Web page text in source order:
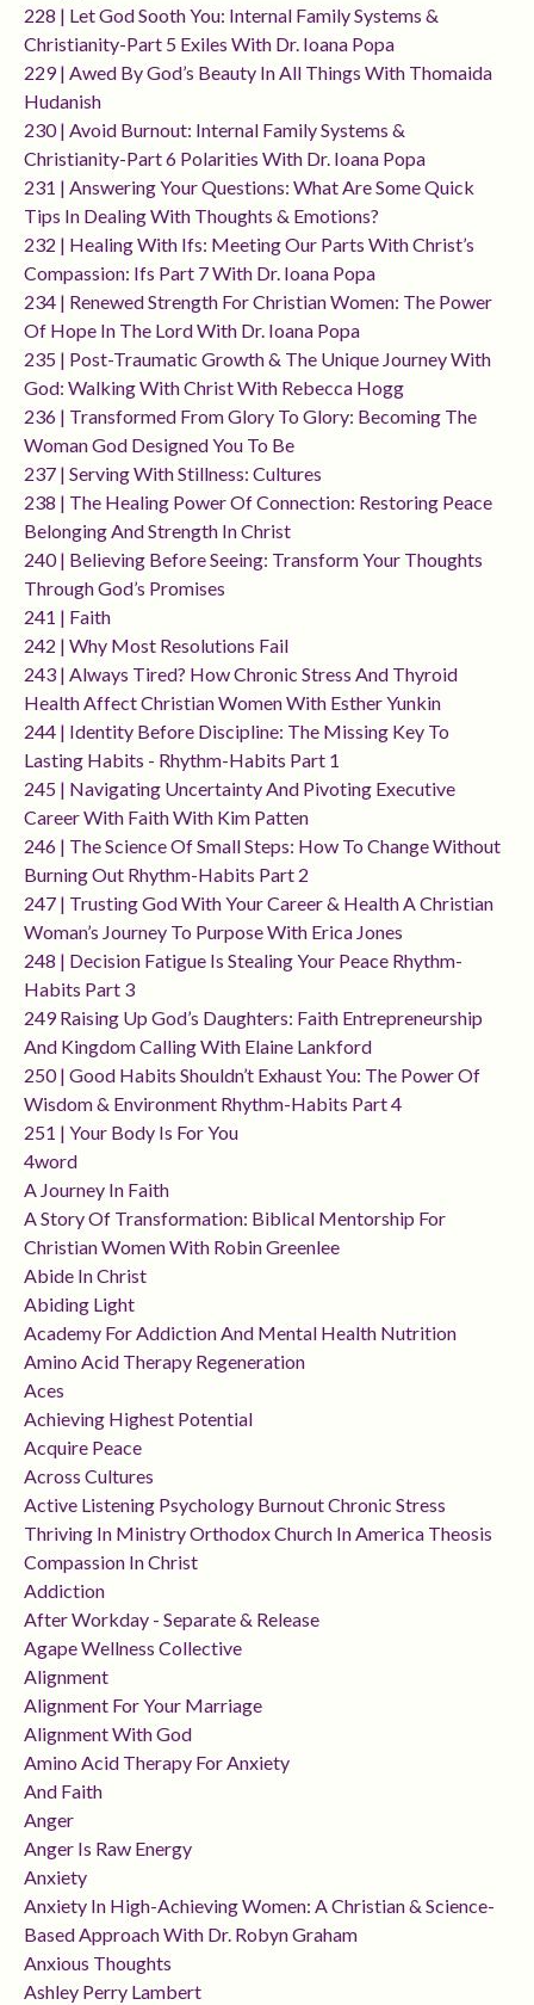
228 | Let God Sooth You: Internal Family Systems &
Christianity-Part 5 Exiles With Dr. Ioana Popa
229 | Awed By God’s Beauty In All Things With Thomaida
Hudanish
230 | Avoid Burnout: Internal Family Systems &
Christianity-Part 6 Polarities With Dr. Ioana Popa
231 | Answering Your Questions: What Are Some Quick
Tips In Dealing With Thoughts & Emotions?
232 | Healing With Ifs: Meeting Our Parts With Christ’s
Compassion: Ifs Part 7 With Dr. Ioana Popa
234 | Renewed Strength For Christian Women: The Power
Of Hope In The Lord With Dr. Ioana Popa
235 | Post-Traumatic Growth & The Unique Journey With
God: Walking With Christ With Rebecca Hogg
236 | Transformed From Glory To Glory: Becoming The
Woman God Designed You To Be
237 | Serving With Stillness: Cultures
238 | The Healing Power Of Connection: Restoring Peace
Belonging And Strength In Christ
240 | Believing Before Seeing: Transform Your Thoughts
Through God’s Promises
241 | Faith
242 | Why Most Resolutions Fail
243 | Always Tired? How Chronic Stress And Thyroid
Health Affect Christian Women With Esther Yunkin
244 | Identity Before Discipline: The Missing Key To
Lasting Habits - Rhythm-Habits Part 1
245 | Navigating Uncertainty And Pivoting Executive
Career With Faith With Kim Patten
246 | The Science Of Small Steps: How To Change Without
Burning Out Rhythm-Habits Part 2
247 | Trusting God With Your Career & Health A Christian
Woman’s Journey To Purpose With Erica Jones
248 | Decision Fatigue Is Stealing Your Peace Rhythm-
Habits Part 3
249 Raising Up God’s Daughters: Faith Entrepreneurship
And Kingdom Calling With Elaine Lankford
250 | Good Habits Shouldn’t Exhaust You: The Power Of
Wisdom & Environment Rhythm-Habits Part 4
251 | Your Body Is For You
4word
A Journey In Faith
A Story Of Transformation: Biblical Mentorship For
Christian Women With Robin Greenlee
Abide In Christ
Abiding Light
Academy For Addiction And Mental Health Nutrition
Amino Acid Therapy Regeneration
Aces
Achieving Highest Potential
Acquire Peace
Across Cultures
Active Listening Psychology Burnout Chronic Stress
Thriving In Ministry Orthodox Church In America Theosis
Compassion In Christ
Addiction
After Workday - Separate & Release
Agape Wellness Collective
Alignment
Alignment For Your Marriage
Alignment With God
Amino Acid Therapy For Anxiety
And Faith
Anger
Anger Is Raw Energy
Anxiety
Anxiety In High-Achieving Women: A Christian & Science-
Based Approach With Dr. Robyn Graham
Anxious Thoughts
Ashley Perry Lambert